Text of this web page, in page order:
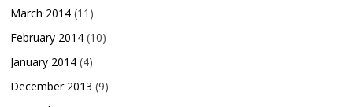
March 2014 (11)
February 2014 (10)
January 2014 (4)
December 2013 (9)